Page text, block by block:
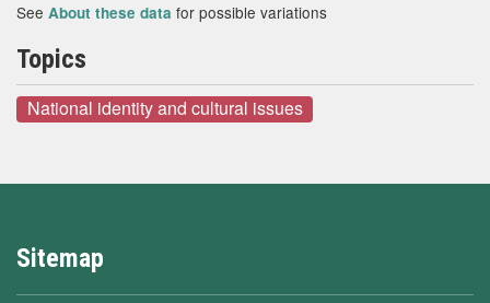
See About these data for possible variations
Topics
National identity and cultural issues
Sitemap